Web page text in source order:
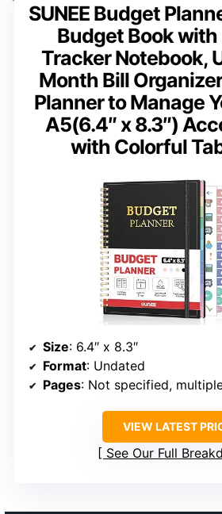
SUNEE Budget
Budget Book with
Tracker Notebook,
Month Bill
Planner to Manage
A5(6.4″ x 8.3″)
with Colorful
Size: 6.4″ x 8.3″
Format: Undated
Pages: Not specified,
VIEW LATEST
See Our Full